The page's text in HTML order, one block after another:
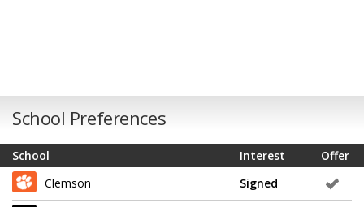
School Preferences
School Offer
Interest
Clemson
Signed